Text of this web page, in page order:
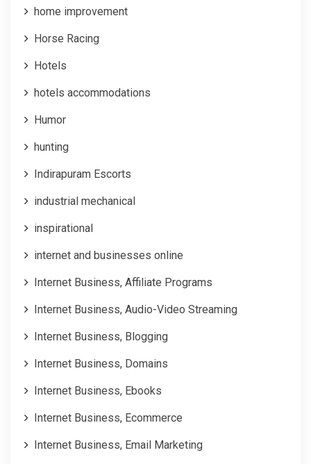
home improvement
Horse Racing
Hotels
hotels accommodations
Humor
hunting
Indirapuram Escorts
industrial mechanical
inspirational
internet and businesses online
Internet Business, Affiliate Programs
Internet Business, Audio-Video Streaming
Internet Business, Blogging
Internet Business, Domains
Internet Business, Ebooks
Internet Business, Ecommerce
Internet Business, Email Marketing